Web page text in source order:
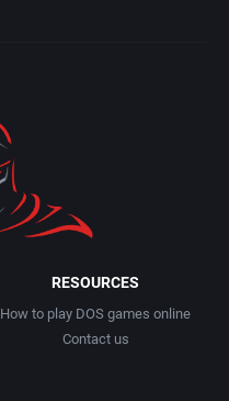
RESOURCES
How to play DOS games online
Contact us